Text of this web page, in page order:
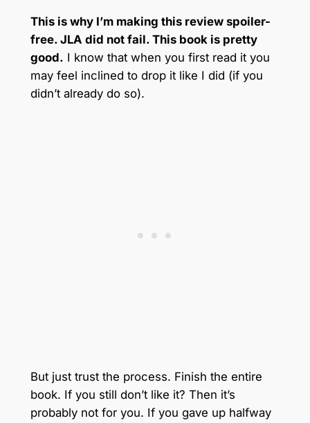
This is why I’m making this review spoiler-
free. JLA did not fail. This book is pretty
good. I know that when you first read it you
may feel inclined to drop it like I did (if you
didn’t already do so).
But just trust the process. Finish the entire
book. If you still don’t like it? Then it’s
probably not for you. If you gave up halfway